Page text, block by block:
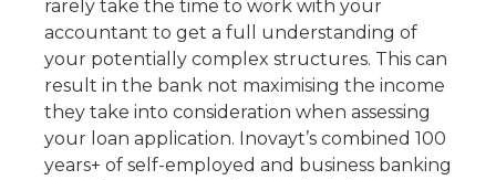
rarely take the time to work with your
accountant to get a full understanding of
your potentially complex structures. This can
result in the bank not maximising the income
they take into consideration when assessing
your loan application. Inovayt’s combined 100
years+ of self-employed and business banking